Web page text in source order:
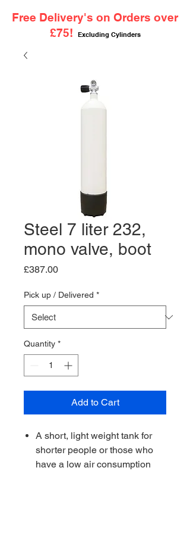
Free Delivery's on Orders over
£75!
Excluding Cylinders
Steel 7 liter 232,
mono valve, boot
£387.00Price
Pick up / Delivered *
Quantity *
Add to Cart
A short, light weight tank for
shorter people or those who
have a low air consumption